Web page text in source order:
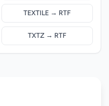
TEXTILE → RTF
TXTZ → RTF